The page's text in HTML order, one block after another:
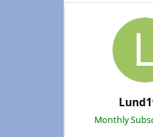
Monthly